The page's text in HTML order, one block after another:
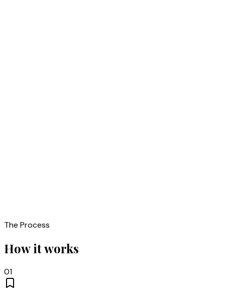
The Process
How it works
01